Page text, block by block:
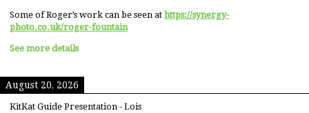
Some of Roger’s work can be seen at https://synergy-
photo.co.uk/roger-fountain
See more details
August 20, 2026
KitKat Guide Presentation - Lois